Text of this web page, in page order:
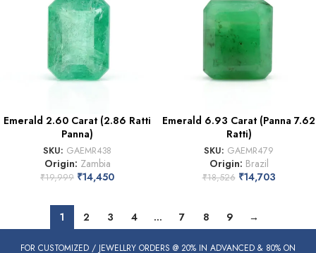
Emerald 2.60 Carat (2.86 Ratti
Panna)
SKU: GAEMR438
Origin: Zambia
₹19,999 ₹14,450
Emerald 6.93 Carat (Panna 7.62
Ratti)
SKU: GAEMR479
Origin: Brazil
₹18,526 ₹14,703
1 2 3 4 … 7 8 9 →
FOR CUSTOMIZED / JEWELLRY ORDERS @ 20% IN ADVANCED & 80% ON